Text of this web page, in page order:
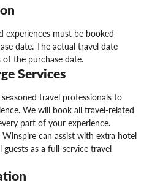
experiences must be booked
date. The actual travel date
the purchase date.
Services
travel professionals to
We will book all travel-related
part of your experience.
can assist with extra hotel
as a full-service travel